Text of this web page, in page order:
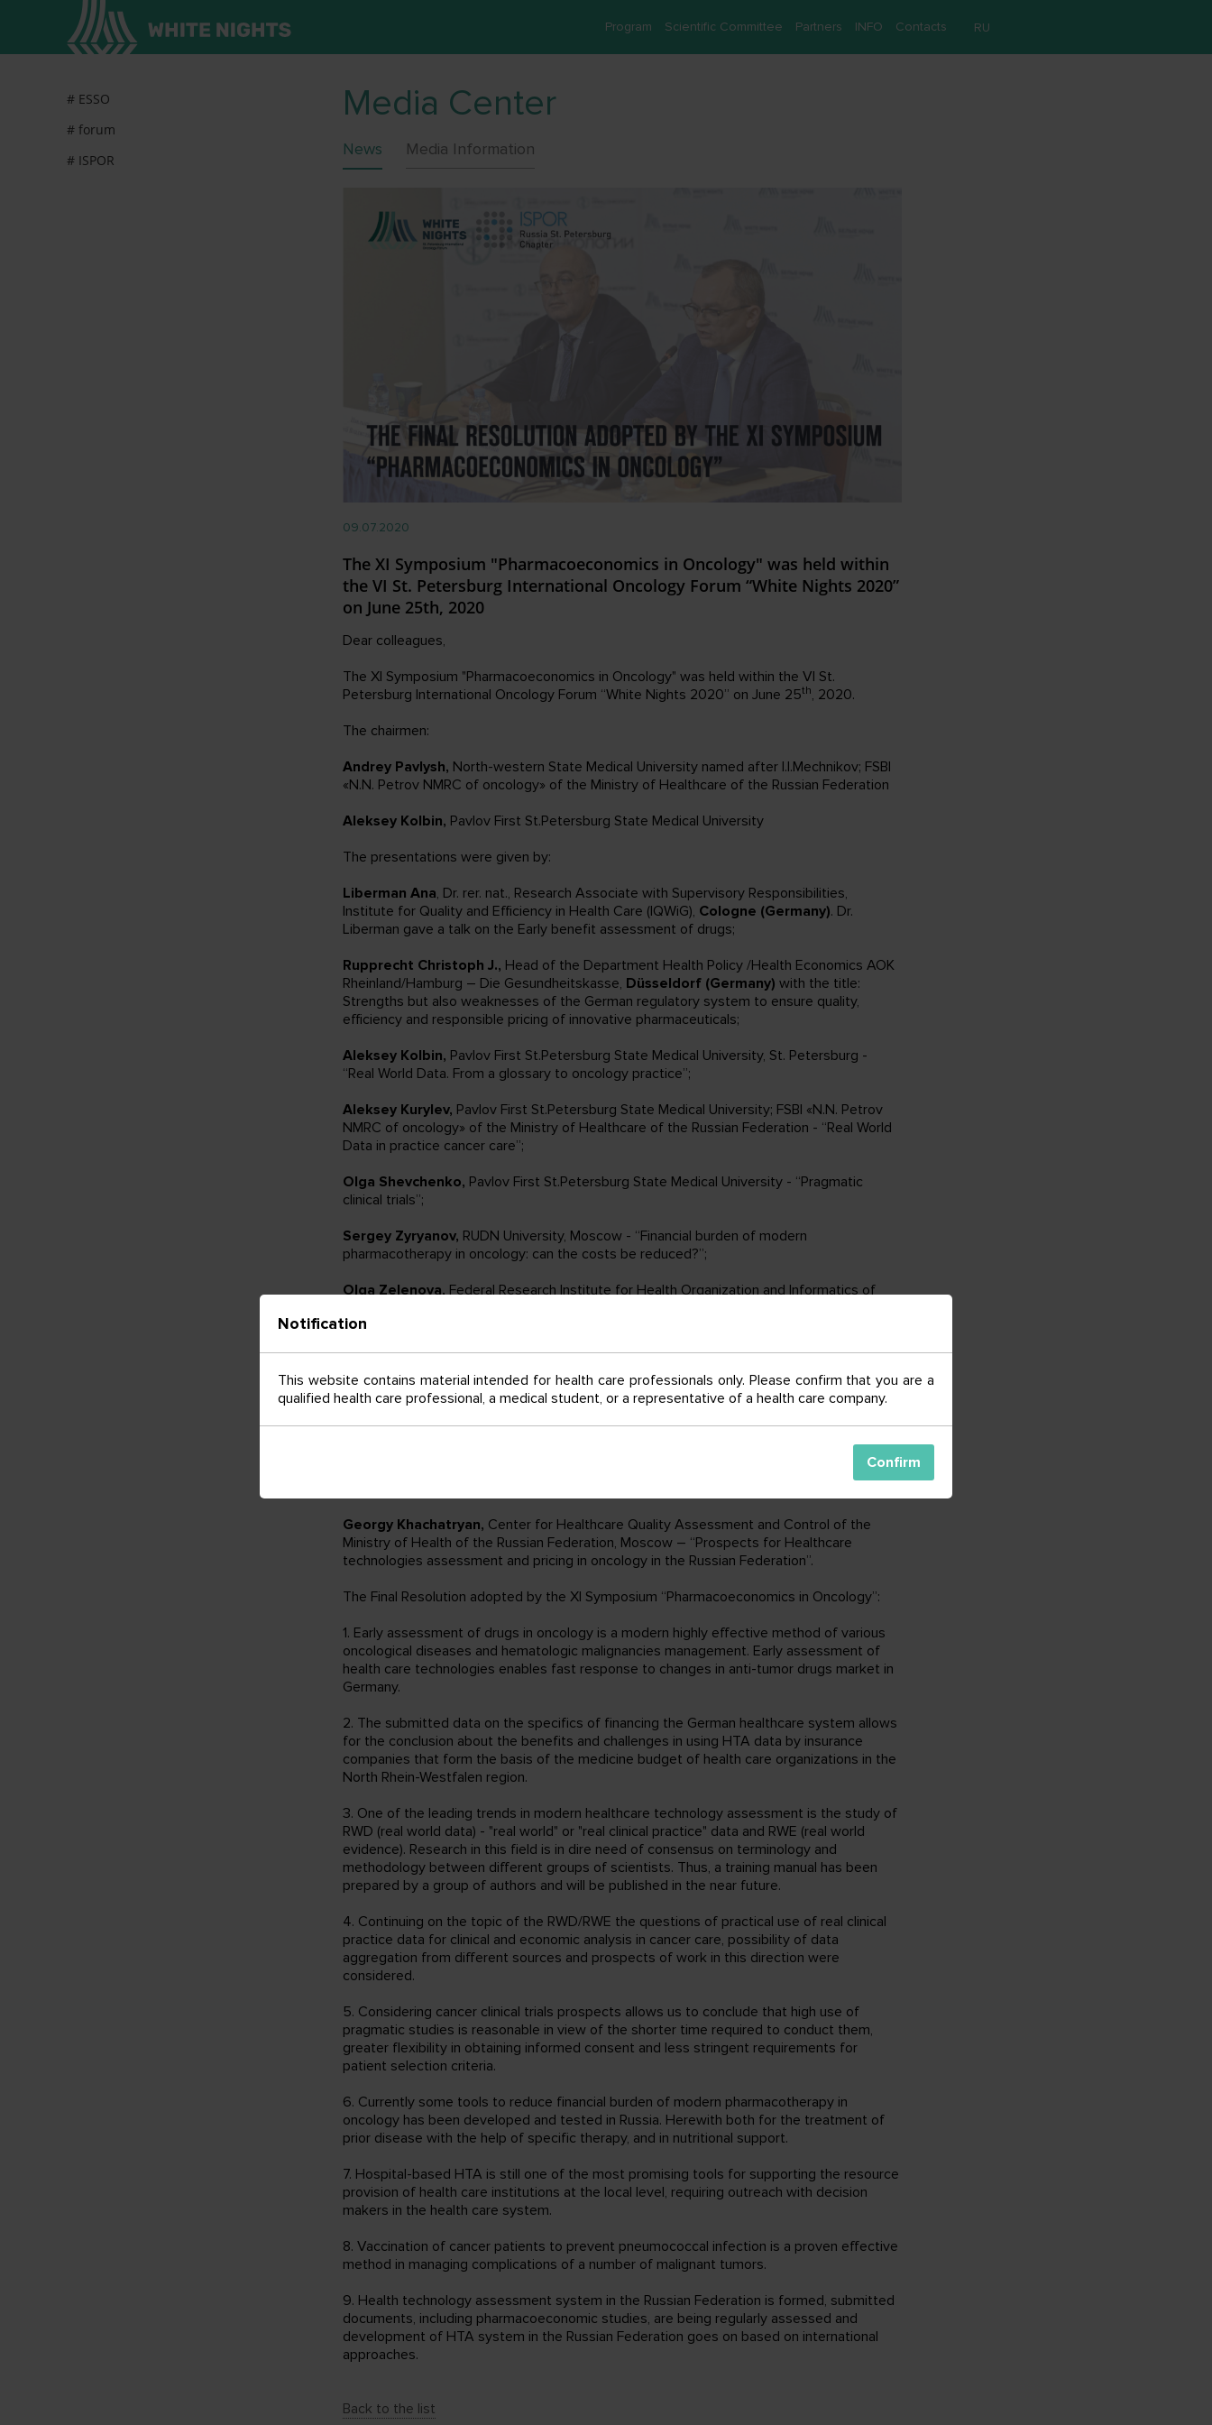
Program Scientific Committee Partners INFO Contacts RU
# ESSO
# forum
# ISPOR
Media Center
News Media Information
09.07.2020
The XI Symposium "Pharmacoeconomics in Oncology" was held within
the VI St. Petersburg International Oncology Forum “White Nights 2020”
on June 25th, 2020
Dear colleagues,
The XI Symposium "Pharmacoeconomics in Oncology" was held within the VI St.
Petersburg International Oncology Forum “White Nights 2020” on June 25th, 2020.
The chairmen:
Andrey Pavlysh, North-western State Medical University named after I.I.Mechnikov; FSBI
«N.N. Petrov NMRC of oncology» of the Ministry of Healthcare of the Russian Federation
Aleksey Kolbin, Pavlov First St.Petersburg State Medical University
The presentations were given by:
Liberman Ana, Dr. rer. nat., Research Associate with Supervisory Responsibilities,
Institute for Quality and Efficiency in Health Care (IQWiG), Cologne (Germany). Dr.
Liberman gave a talk on the Early benefit assessment of drugs;
Rupprecht Christoph J., Head of the Department Health Policy /Health Economics AOK
Rheinland/Hamburg – Die Gesundheitskasse, Düsseldorf (Germany) with the title:
Strengths but also weaknesses of the German regulatory system to ensure quality,
efficiency and responsible pricing of innovative pharmaceuticals;
Aleksey Kolbin, Pavlov First St.Petersburg State Medical University, St. Petersburg -
“Real World Data. From a glossary to oncology practice”;
Aleksey Kurylev, Pavlov First St.Petersburg State Medical University; FSBI «N.N. Petrov
NMRC of oncology» of the Ministry of Healthcare of the Russian Federation - “Real World
Data in practice cancer care”;
Olga Shevchenko, Pavlov First St.Petersburg State Medical University - “Pragmatic
clinical trials”;
Sergey Zyryanov, RUDN University, Moscow - “Financial burden of modern
pharmacotherapy in oncology: can the costs be reduced?”;
Olga Zelenova, Federal Research Institute for Health Organization and Informatics of
approaches to the development of new clinical statistical groups for nutritional support of
Andrey Pavlysh,North-Western State Medical University named after I.I. Mechnikov; FSBI
«N.N. Petrov NMRC of oncology» of the Ministry of Healthcare of the Russian Federation
FSBI St-Petersburg State Chemical Pharmaceutical University of the
Georgy Khachatryan, Center for Healthcare Quality Assessment and Control of the
Ministry of Health of the Russian Federation, Moscow – “Prospects for Healthcare
technologies assessment and pricing in oncology in the Russian Federation”.
The Final Resolution adopted by the XI Symposium “Pharmacoeconomics in Oncology”:
1. Early assessment of drugs in oncology is a modern highly effective method of various
oncological diseases and hematologic malignancies management. Early assessment of
health care technologies enables fast response to changes in anti-tumor drugs market in
Germany.
2. The submitted data on the specifics of financing the German healthcare system allows
for the conclusion about the benefits and challenges in using HTA data by insurance
companies that form the basis of the medicine budget of health care organizations in the
North Rhein-Westfalen region.
3. One of the leading trends in modern healthcare technology assessment is the study of
RWD (real world data) - "real world" or "real clinical practice" data and RWE (real world
evidence). Research in this field is in dire need of consensus on terminology and
methodology between different groups of scientists. Thus, a training manual has been
prepared by a group of authors and will be published in the near future.
4. Continuing on the topic of the RWD/RWE the questions of practical use of real clinical
practice data for clinical and economic analysis in cancer care, possibility of data
aggregation from different sources and prospects of work in this direction were
considered.
5. Considering cancer clinical trials prospects allows us to conclude that high use of
pragmatic studies is reasonable in view of the shorter time required to conduct them,
greater flexibility in obtaining informed consent and less stringent requirements for
patient selection criteria.
6. Currently some tools to reduce financial burden of modern pharmacotherapy in
oncology has been developed and tested in Russia. Herewith both for the treatment of
prior disease with the help of specific therapy, and in nutritional support.
7. Hospital-based HTA is still one of the most promising tools for supporting the resource
provision of health care institutions at the local level, requiring outreach with decision
makers in the health care system.
8. Vaccination of cancer patients to prevent pneumococcal infection is a proven effective
method in managing complications of a number of malignant tumors.
9. Health technology assessment system in the Russian Federation is formed, submitted
documents, including pharmacoeconomic studies, are being regularly assessed and
development of HTA system in the Russian Federation goes on based on international
approaches.
Back to the list
Notification
This website contains material intended for health care professionals only. Please confirm that you are a
qualified health care professional, a medical student, or a representative of a health care company.
Confirm